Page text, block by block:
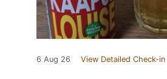
6 Aug 26 View Detailed Check-in